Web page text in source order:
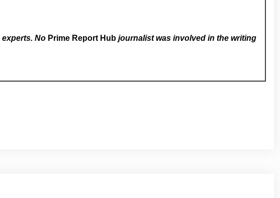
No Prime Report Hub journalist was involved in the writing